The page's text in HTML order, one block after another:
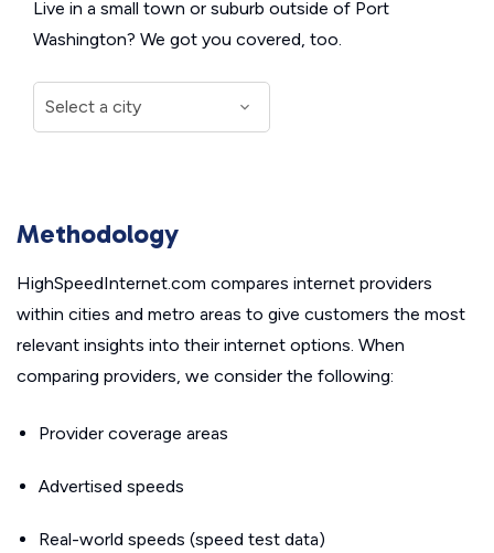
Live in a small town or suburb outside of Port
Washington? We got you covered, too.
Methodology
HighSpeedInternet.com compares internet providers
within cities and metro areas to give customers the most
relevant insights into their internet options. When
comparing providers, we consider the following:
Provider coverage areas
Advertised speeds
Real-world speeds (speed test data)